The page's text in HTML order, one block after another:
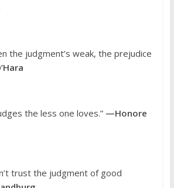
the judgment’s weak, the prejudice
the less one loves.”—Honore
trust the judgment of good